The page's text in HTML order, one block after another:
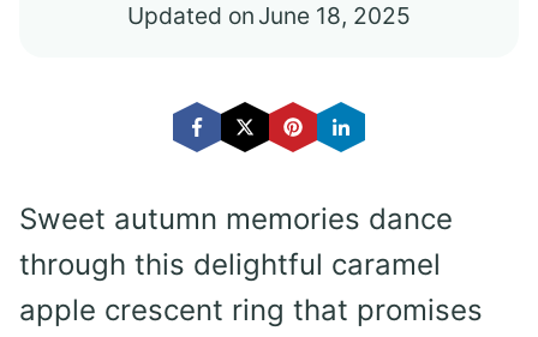
Updated on June 18, 2025
Sweet autumn memories dance
through this delightful caramel
apple crescent ring that promises